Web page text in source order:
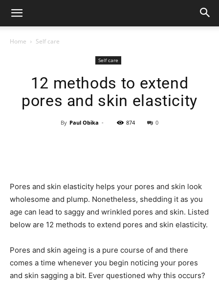
Home Self care
Self care
12 methods to extend
pores and skin elasticity
By Paul Obika - 874 0
Pores and skin elasticity helps your pores and skin look
wholesome and plump. Nonetheless, shedding it as you
age can lead to saggy and wrinkled pores and skin. Listed
below are 12 methods to extend pores and skin elasticity.
Pores and skin ageing is a pure course of and there
comes a time whenever you begin noticing your pores
and skin sagging a bit. Ever questioned why this occurs?